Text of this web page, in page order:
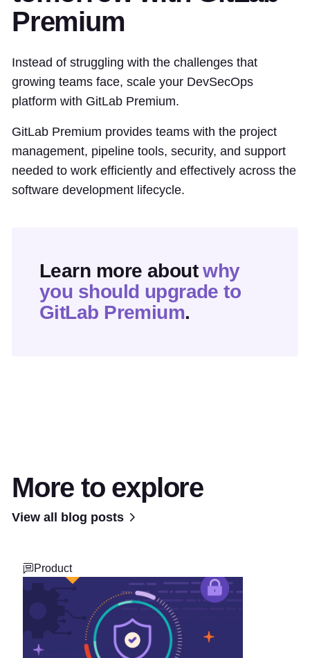
Premium
Instead of struggling with the challenges that
growing teams face, scale your DevSecOps
platform with GitLab Premium.
GitLab Premium provides teams with the project
management, pipeline tools, security, and support
needed to work efficiently and effectively across the
software development lifecycle.
Learn more aboutwhy
you should upgrade to
GitLab Premium.
More to explore
View all blog posts
Product